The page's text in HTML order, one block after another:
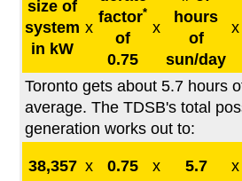
size of
system
in kW
x
factor*
of
0.75
x
hours
of
sun/day
x
Toronto gets about 5.7 hours
average. The TDSB's total
generation works out to:
38,357 x 0.75 x 5.7 x